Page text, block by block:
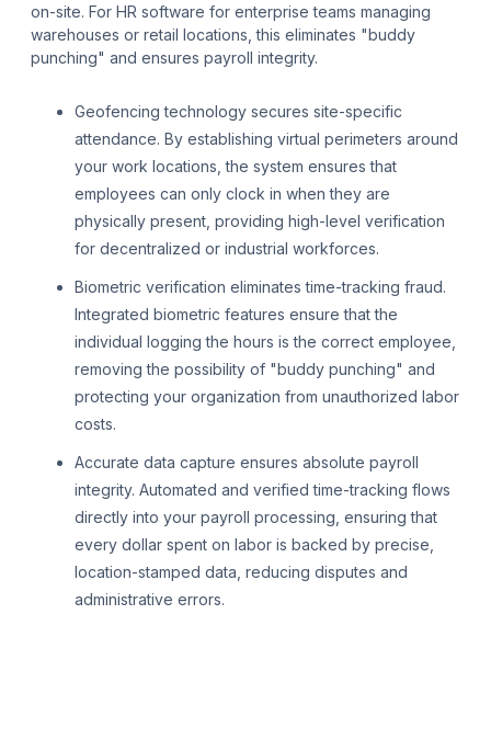
on-site. For HR software for enterprise teams managing
warehouses or retail locations, this eliminates "buddy
punching" and ensures payroll integrity.
Geofencing technology secures site-specific
attendance. By establishing virtual perimeters around
your work locations, the system ensures that
employees can only clock in when they are
physically present, providing high-level verification
for decentralized or industrial workforces.
Biometric verification eliminates time-tracking fraud.
Integrated biometric features ensure that the
individual logging the hours is the correct employee,
removing the possibility of "buddy punching" and
protecting your organization from unauthorized labor
costs.
Accurate data capture ensures absolute payroll
integrity. Automated and verified time-tracking flows
directly into your payroll processing, ensuring that
every dollar spent on labor is backed by precise,
location-stamped data, reducing disputes and
administrative errors.